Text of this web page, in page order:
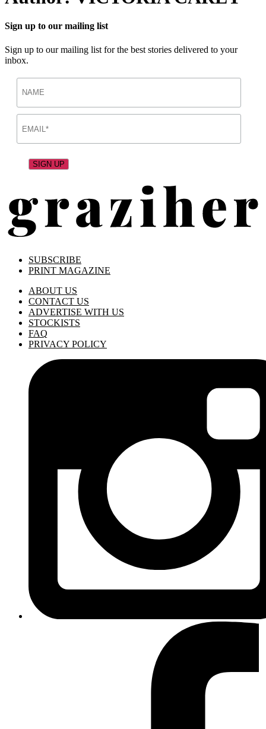
Sign up to our mailing list
Sign up to our mailing list for the best stories delivered to your
inbox.
SUBSCRIBE
PRINT MAGAZINE
ABOUT US
CONTACT US
ADVERTISE WITH US
STOCKISTS
FAQ
PRIVACY POLICY